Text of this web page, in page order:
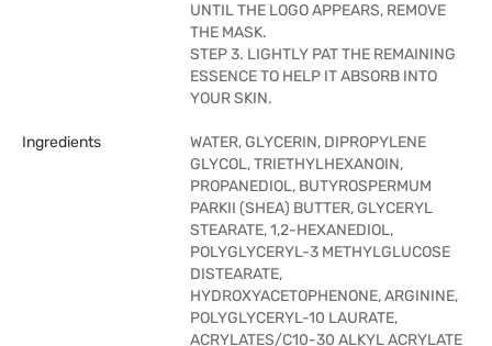
UNTIL THE LOGO APPEARS, REMOVE
THE MASK.
STEP 3. LIGHTLY PAT THE REMAINING
ESSENCE TO HELP IT ABSORB INTO
YOUR SKIN.
Ingredients
WATER, GLYCERIN, DIPROPYLENE
GLYCOL, TRIETHYLHEXANOIN,
PROPANEDIOL, BUTYROSPERMUM
PARKII (SHEA) BUTTER, GLYCERYL
STEARATE, 1,2-HEXANEDIOL,
POLYGLYCERYL-3 METHYLGLUCOSE
DISTEARATE,
HYDROXYACETOPHENONE, ARGININE,
POLYGLYCERYL-10 LAURATE,
ACRYLATES/C10-30 ALKYL ACRYLATE